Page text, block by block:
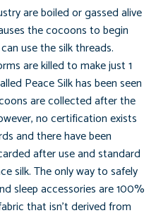
are boiled or gassed alive
the cocoons to begin
use the silk threads.
are killed to make just 1
Peace Silk has been seen
are collected after the
no certification exists
and there have been
after use and standard
silk. The only way to safely
sleep accessories are 100%
that isn’t derived from